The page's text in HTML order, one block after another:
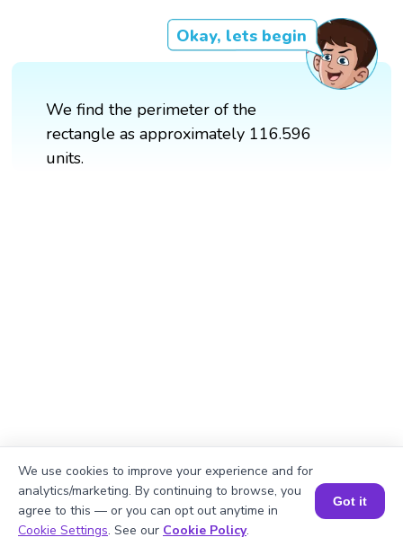
Okay, lets begin
We find the perimeter of the
rectangle as approximately 116.596
units.
Book a Session for FREE
We use cookies to improve your experience and for
analytics/marketing. By continuing to browse, you
agree to this — or you can opt out anytime in
Cookie Settings. See our Cookie Policy.
Got it